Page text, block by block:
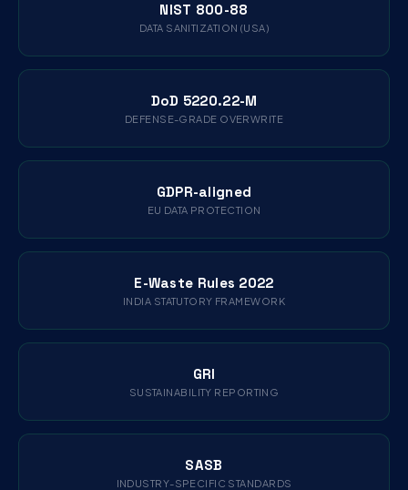
NIST 800-88
DATA SANITIZATION (USA)
DoD 5220.22-M
DEFENSE-GRADE OVERWRITE
GDPR-aligned
EU DATA PROTECTION
E-Waste Rules 2022
INDIA STATUTORY FRAMEWORK
GRI
SUSTAINABILITY REPORTING
SASB
INDUSTRY-SPECIFIC STANDARDS